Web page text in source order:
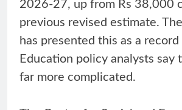
2026-27, up from Rs 38,000
previous revised estimate.
has presented this as a
Education policy analysts say
far more complicated.